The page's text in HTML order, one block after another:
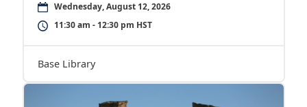
Wednesday, August 12, 2026
11:30 am - 12:30 pm HST
Base Library